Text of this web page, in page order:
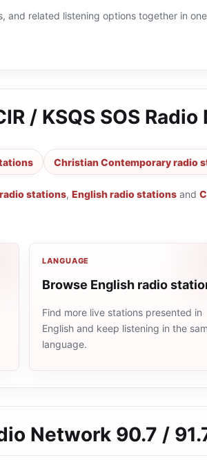
and related listening options together in
/ KSQS SOS
Christian Contemporary radio
stations, English radio stations and
LANGUAGE
Browse English radio
Find more live stations presented in
English and keep listening in the
language.
Network 90.7 /